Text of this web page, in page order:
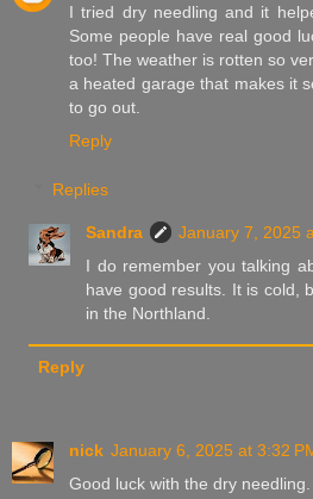
I tried dry needling and it
Some people have real good
too! The weather is rotten so
a heated garage that makes it
to go out.
Reply
Replies
Sandra
January 7, 2025
I do remember you talking
have good results. It is cold,
in the Northland.
Reply
nick January 6, 2025 at 3:32
Good luck with the dry